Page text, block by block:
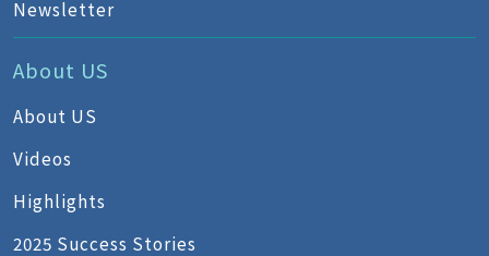
Newsletter
About US
About US
Videos
Highlights
2025 Success Stories